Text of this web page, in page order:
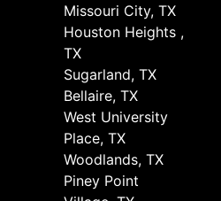
Missouri City, TX
Houston Heights ,
TX
Sugarland, TX
Bellaire, TX
West University
Place, TX
Woodlands, TX
Piney Point